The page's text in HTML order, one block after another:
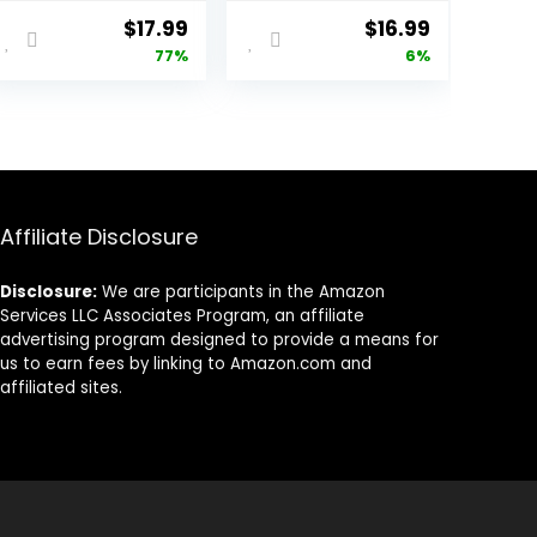
Headshot
Backgrounds for
Original
price
$17.99Current
price
77%
Girls Pink Dress
Crown Princess
Photography
Original
price
$16.99Current
price
6%
Affiliate Disclosure
Disclosure: We are participants in the Amazon
Services LLC Associates Program, an affiliate
advertising program designed to provide a means for
us to earn fees by linking to Amazon.com and
affiliated sites.